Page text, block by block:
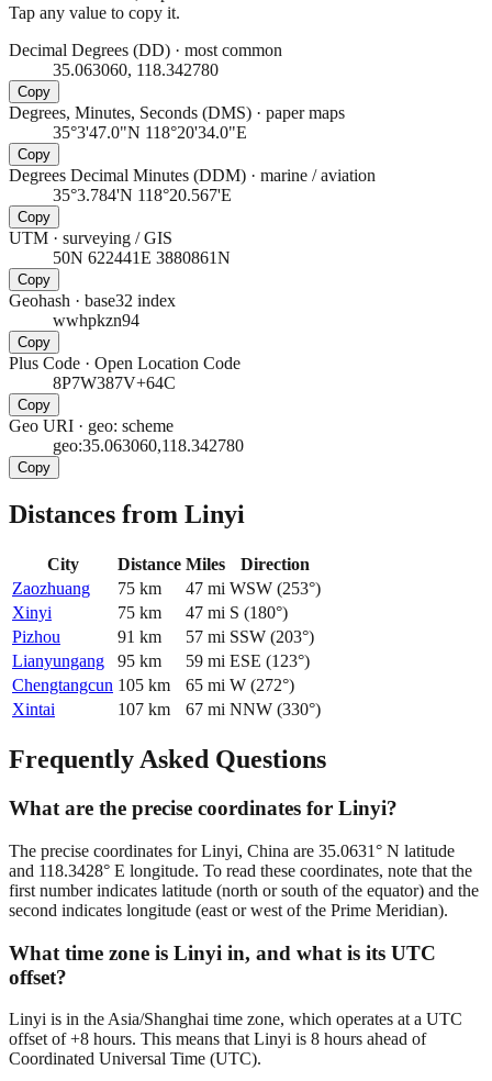
Tap any value to copy it.
Decimal Degrees (DD) · most common
35.063060, 118.342780
Copy
Degrees, Minutes, Seconds (DMS) · paper maps
35°3'47.0"N 118°20'34.0"E
Copy
Degrees Decimal Minutes (DDM) · marine / aviation
35°3.784'N 118°20.567'E
Copy
UTM · surveying / GIS
50N 622441E 3880861N
Copy
Geohash · base32 index
wwhpkzn94
Copy
Plus Code · Open Location Code
8P7W387V+64C
Copy
Geo URI · geo: scheme
geo:35.063060,118.342780
Copy
Distances from Linyi
City Distance Miles
Direction
Zaozhuang
75 km 47 mi WSW (253°)
Xinyi
75 km 47 mi S (180°)
Pizhou
91 km 57 mi SSW (203°)
Lianyungang
95 km 59 mi ESE (123°)
Chengtangcun 105 km 65 mi W (272°)
Xintai
107 km 67 mi NNW (330°)
Frequently Asked Questions
What are the precise coordinates for Linyi?
The precise coordinates for Linyi, China are 35.0631° N latitude
and 118.3428° E longitude. To read these coordinates, note that the
first number indicates latitude (north or south of the equator) and the
second indicates longitude (east or west of the Prime Meridian).
What time zone is Linyi in, and what is its UTC
offset?
Linyi is in the Asia/Shanghai time zone, which operates at a UTC
offset of +8 hours. This means that Linyi is 8 hours ahead of
Coordinated Universal Time (UTC).